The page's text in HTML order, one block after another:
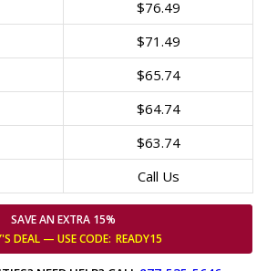
$76.49
$71.49
$65.74
$64.74
$63.74
Call Us
SAVE AN EXTRA 15%
DEAL — USECODE: READY15